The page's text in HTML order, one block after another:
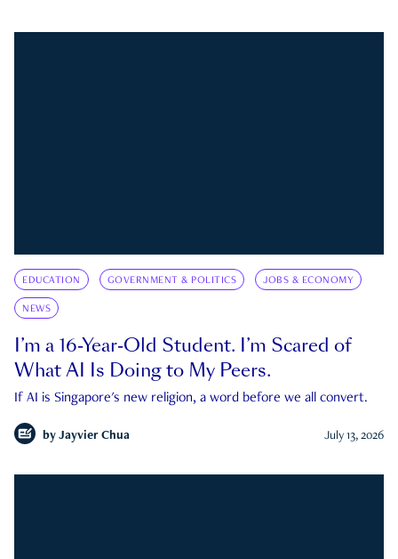
EDUCATION GOVERNMENT & POLITICS JOBS & ECONOMY
NEWS
I’m a 16-Year-Old Student. I’m Scared of
What AI Is Doing to My Peers.
If AI is Singapore's new religion, a word before we all convert.
by Jayvier Chua July 13, 2026